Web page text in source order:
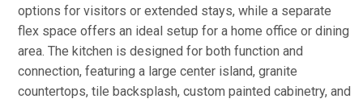
options for visitors or extended stays, while a separate
flex space offers an ideal setup for a home office or dining
area. The kitchen is designed for both function and
connection, featuring a large center island, granite
countertops, tile backsplash, custom painted cabinetry, and